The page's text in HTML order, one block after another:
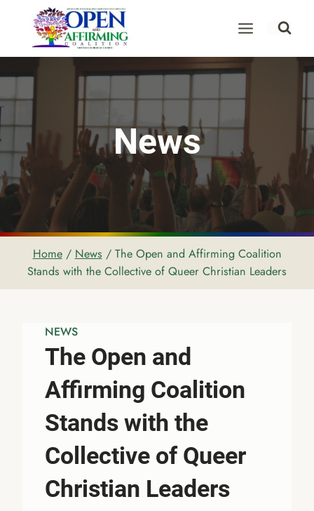
content
News
Home / News / The Open and Affirming Coalition
Stands with the Collective of Queer Christian Leaders
NEWS
The Open and
Affirming Coalition
Stands with the
Collective of Queer
Christian Leaders